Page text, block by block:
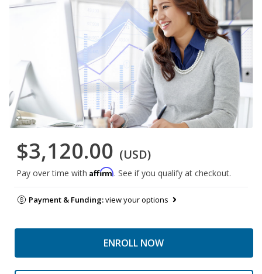
$3,120.00 (USD)
Pay over time with Affirm. See if you qualify at checkout.
Payment & Funding:view your options
ENROLL NOW